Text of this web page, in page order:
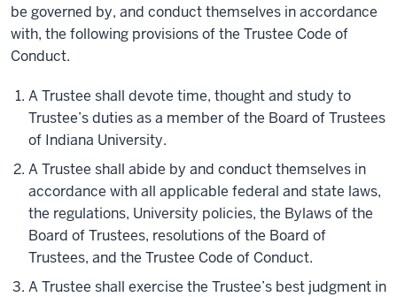
be governed by, and conduct themselves in accordance
with, the following provisions of the Trustee Code of
Conduct.
A Trustee shall devote time, thought and study to
Trustee’s duties as a member of the Board of Trustees
of Indiana University.
A Trustee shall abide by and conduct themselves in
accordance with all applicable federal and state laws,
the regulations, University policies, the Bylaws of the
Board of Trustees, resolutions of the Board of
Trustees, and the Trustee Code of Conduct.
A Trustee shall exercise the Trustee’s best judgment in